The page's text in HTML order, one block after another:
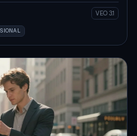
VEO 3.1